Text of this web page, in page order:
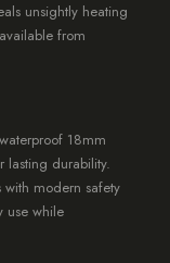
unsightly heating
from
18mm
lasting durability.
modern safety
use while